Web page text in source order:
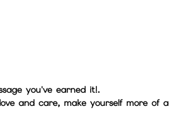
you've earned it!.
and care, make yourself more of a